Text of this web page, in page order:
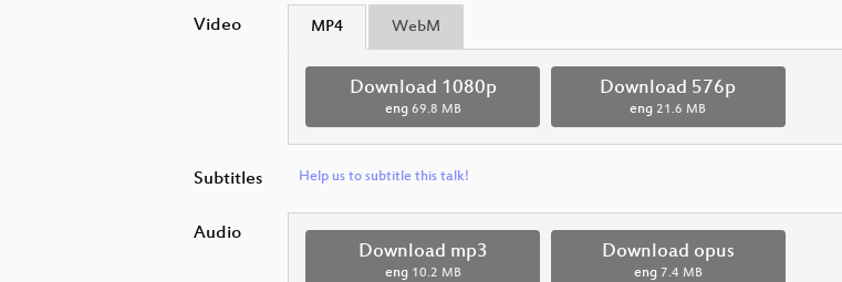
Video MP4 WebM
Download 1080p
eng 69.8 MB
Download 576p
eng 21.6 MB
Subtitles Help us to subtitle this talk!
Audio
Download mp3
eng 10.2 MB
Download opus
eng 7.4 MB